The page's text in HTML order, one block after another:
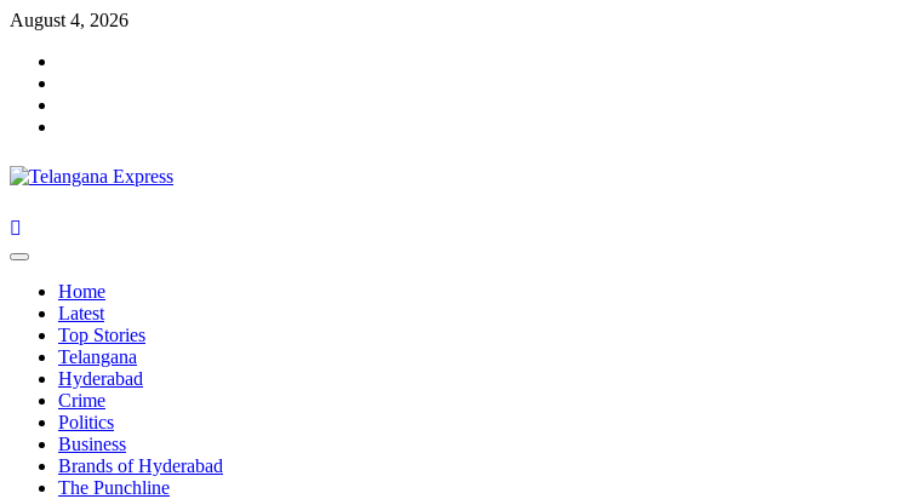
Skip
content
August 4, 2026
Primary
Home
Latest
Top Stories
Telangana
Hyderabad
Crime
Politics
Business
Brands of Hyderabad
The Punchline